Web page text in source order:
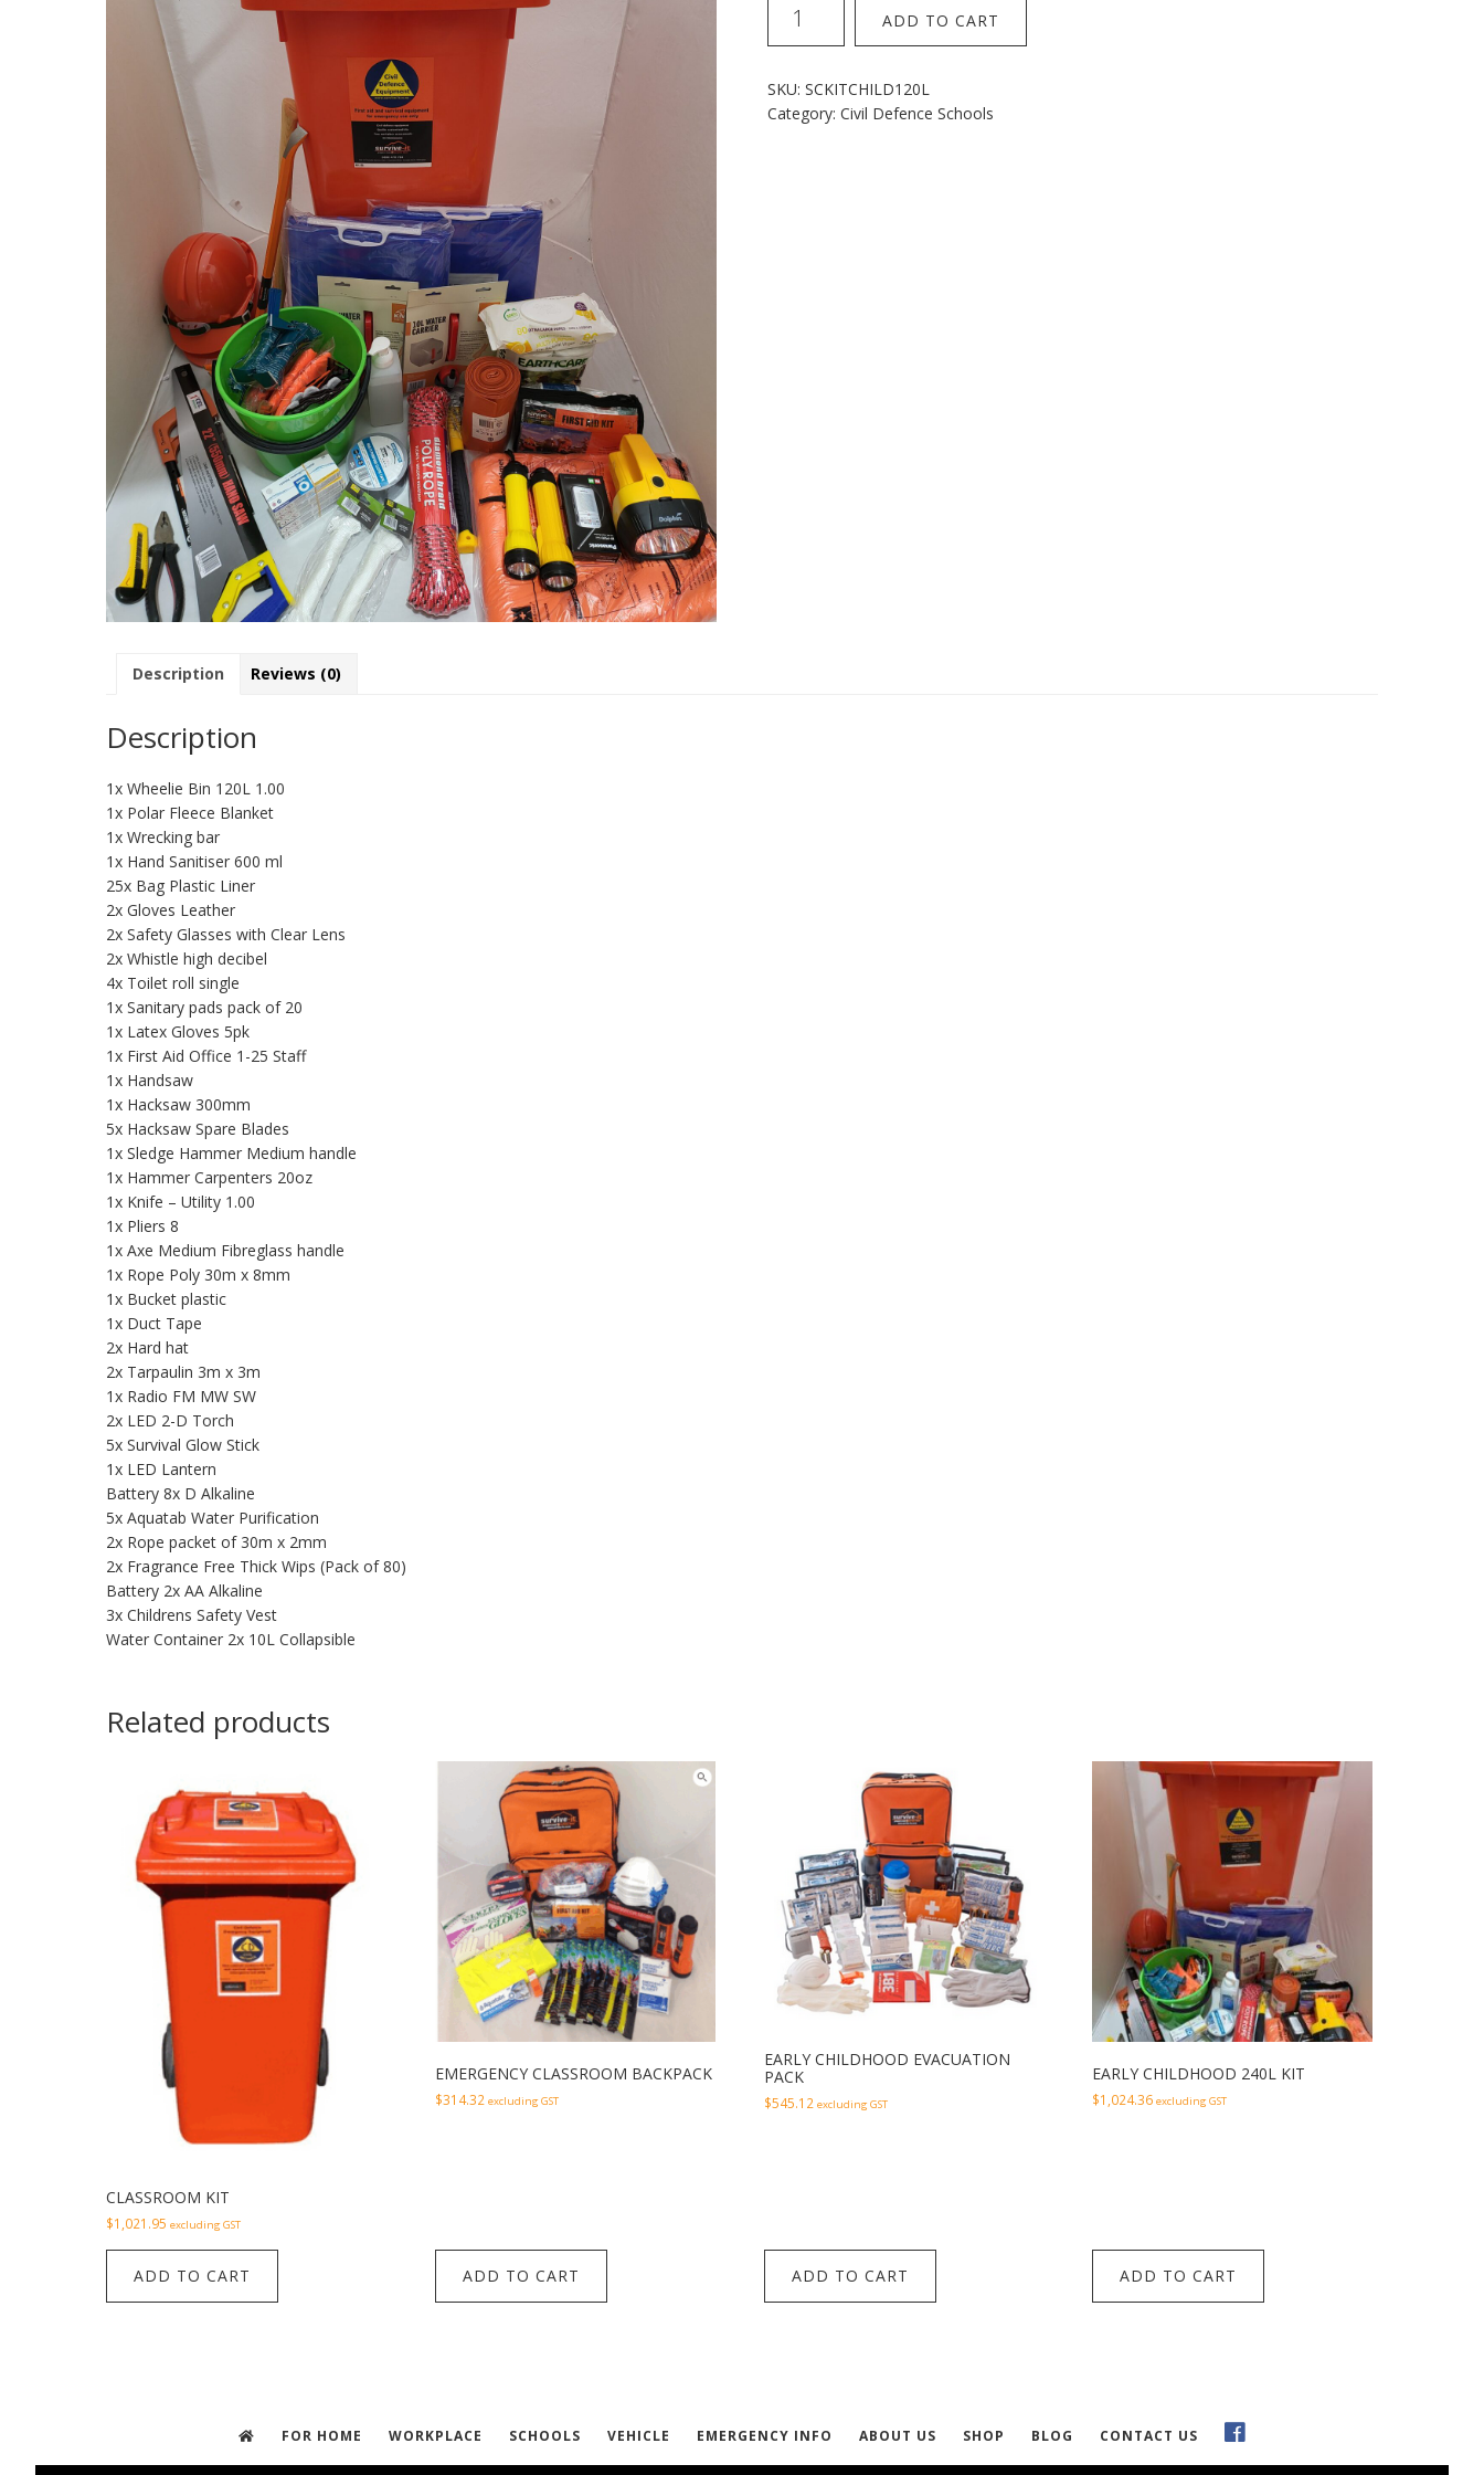
Early
childhood
120L
quantity
ADD TO CART
SKU:SCKITCHILD120L
Category:Civil Defence Schools
Description Reviews (0)
Description
1x Wheelie Bin 120L 1.00
1x Polar Fleece Blanket
1x Wrecking bar
1x Hand Sanitiser 600 ml
25x Bag Plastic Liner
2x Gloves Leather
2x Safety Glasses with Clear Lens
2x Whistle high decibel
4x Toilet roll single
1x Sanitary pads pack of 20
1x Latex Gloves 5pk
1x First Aid Office 1-25 Staff
1x Handsaw
1x Hacksaw 300mm
5x Hacksaw Spare Blades
1x Sledge Hammer Medium handle
1x Hammer Carpenters 20oz
1x Knife – Utility 1.00
1x Pliers 8
1x Axe Medium Fibreglass handle
1x Rope Poly 30m x 8mm
1x Bucket plastic
1x Duct Tape
2x Hard hat
2x Tarpaulin 3m x 3m
1x Radio FM MW SW
2x LED 2-D Torch
5x Survival Glow Stick
1x LED Lantern
Battery 8x D Alkaline
5x Aquatab Water Purification
2x Rope packet of 30m x 2mm
2x Fragrance Free Thick Wips (Pack of 80)
Battery 2x AA Alkaline
3x Childrens Safety Vest
Water Container 2x 10L Collapsible
Related products
CLASSROOM KIT
$1,021.95 excluding GST
ADD TO CART
EMERGENCY CLASSROOM BACKPACK
$314.32 excluding GST
ADD TO CART
EARLY CHILDHOOD EVACUATION
PACK
$545.12 excluding GST
ADD TO CART
EARLY CHILDHOOD 240L KIT
$1,024.36 excluding GST
ADD TO CART
FOR HOME WORKPLACE SCHOOLS VEHICLE EMERGENCY INFO ABOUT US SHOP BLOG CONTACT US